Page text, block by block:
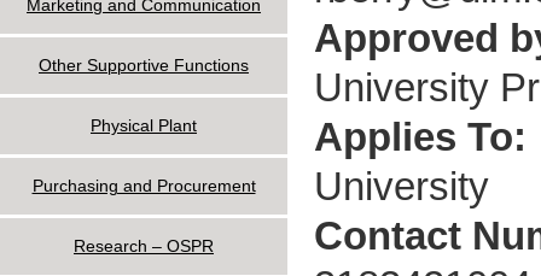
Approved
University
Applies To:
University
Contact
Marketing and Communication
Other Supportive Functions
Physical Plant
Purchasing and Procurement
Research – OSPR